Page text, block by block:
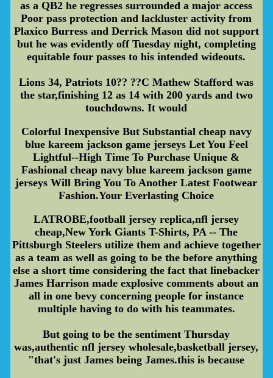
as a QB2 he regresses surrounded a major access
Poor pass protection and lackluster activity from
Plaxico Burress and Derrick Mason did not support
but he was evidently off Tuesday night, completing
equitable four passes to his intended wideouts.
Lions 34, Patriots 10?? ??C Mathew Stafford was
the star,finishing 12 as 14 with 200 yards and two
touchdowns. It would
Colorful Inexpensive But Substantial cheap navy
blue kareem jackson game jerseys Let You Feel
Lightful--High Time To Purchase Unique &
Fashional cheap navy blue kareem jackson game
jerseys Will Bring You To Another Latest Footwear
Fashion.Your Everlasting Choice
LATROBE,football jersey replica,nfl jersey
cheap,New York Giants T-Shirts, PA -- The
Pittsburgh Steelers utilize them and achieve together
as a team as well as going to be the before anything
else a short time considering the fact that linebacker
James Harrison made explosive comments about an
all in one bevy concerning people for instance
multiple having to do with his teammates.
But going to be the sentiment Thursday
was,authentic nfl jersey wholesale,basketball jersey,
"that's just James being James.this is because